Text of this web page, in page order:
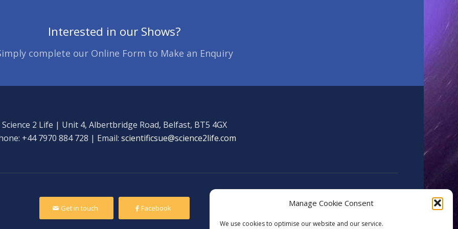
Manage Cookie Consent
We use cookies to optimise our website and our service.
Interested in our Shows?
complete our Online Form to Make an Enquiry
Science 2 Life | Unit 4, Albertbridge Road, Belfast, BT5 4GX
+44 7970 884 728 | Email: scientificsue@science2life.com
Get in touch Facebook